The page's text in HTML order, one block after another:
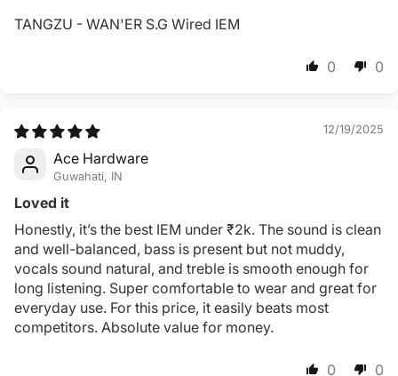
TANGZU - WAN'ER S.G Wired IEM
0 0
12/19/2025
Ace Hardware
Guwahati, IN
Loved it
Honestly, it’s the best IEM under ₹2k. The sound is clean
and well-balanced, bass is present but not muddy,
vocals sound natural, and treble is smooth enough for
long listening. Super comfortable to wear and great for
everyday use. For this price, it easily beats most
competitors. Absolute value for money.
0 0